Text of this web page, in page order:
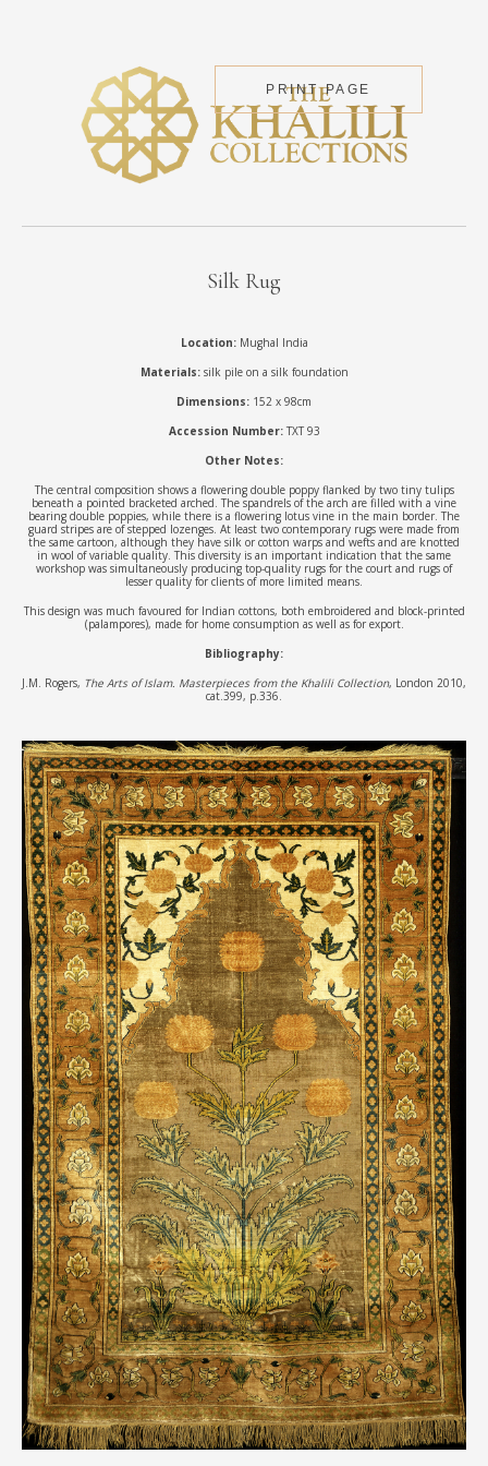
PRINT PAGE
Silk Rug
Location:Mughal India
Materials:silk pile on a silk foundation
Dimensions: 152 x 98cm
Accession Number:TXT 93
Other Notes:
The central composition shows a flowering double poppy flanked by two tiny tulips
beneath a pointed bracketed arched. The spandrels of the arch are filled with a vine
bearing double poppies, while there is a flowering lotus vine in the main border. The
guard stripes are of stepped lozenges. At least two contemporary rugs were made from
the same cartoon, although they have silk or cotton warps and wefts and are knotted
in wool of variable quality. This diversity is an important indication that the same
workshop was simultaneously producing top-quality rugs for the court and rugs of
lesser quality for clients of more limited means.
This design was much favoured for Indian cottons, both embroidered and block-printed
(palampores), made for home consumption as well as for export.
Bibliography:
J.M. Rogers, The Arts of Islam. Masterpieces from the Khalili Collection, London 2010,
cat.399, p.336.